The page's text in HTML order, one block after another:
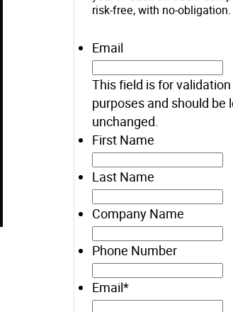
risk-free, with no-obligation.
Email
This field is for validation
purposes and should be
unchanged.
First Name
Last Name
Company Name
Phone Number
Email*